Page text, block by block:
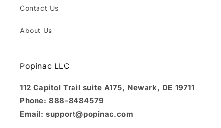
Contact Us
About Us
Popinac LLC
112 Capitol Trail suite A175, Newark, DE 19711
Phone: 888-8484579
Email: support@popinac.com